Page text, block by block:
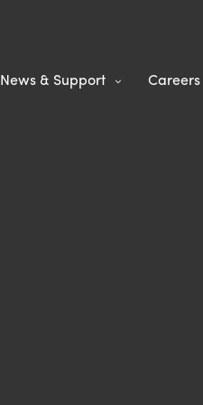
News & Support Careers